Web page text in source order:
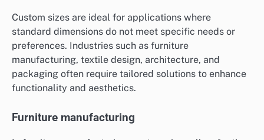
Custom sizes are ideal for applications where
standard dimensions do not meet specific needs or
preferences. Industries such as furniture
manufacturing, textile design, architecture, and
packaging often require tailored solutions to enhance
functionality and aesthetics.
Furniture manufacturing